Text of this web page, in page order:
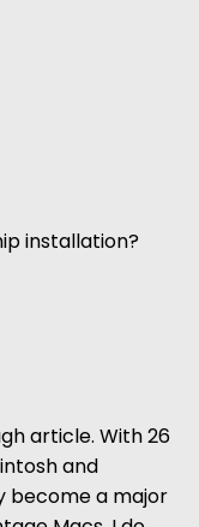
installation?
article. With 26
and
become a major